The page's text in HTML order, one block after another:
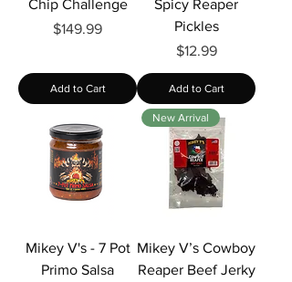
Chip Challenge
Price
$149.99
Add to Cart
Spicy Reaper
Pickles
Price
$12.99
Add to Cart
Mikey V's - 7 Pot
Primo Salsa
New Arrival
Mikey V’s Cowboy
Reaper Beef Jerky